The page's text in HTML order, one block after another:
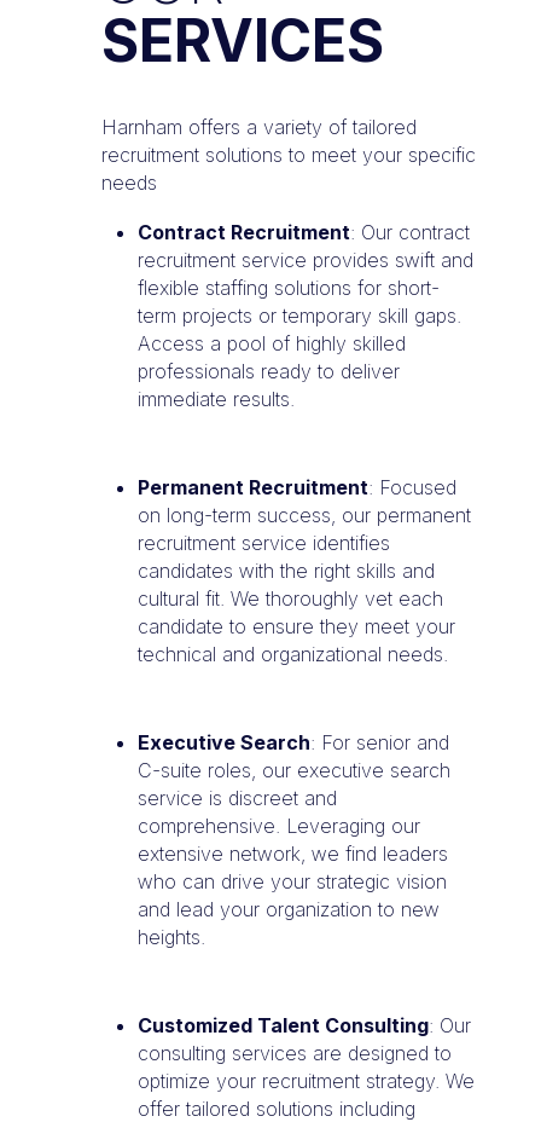
SERVICES
Harnham offers a variety of tailored
recruitment solutions to meet your specific
needs
Contract Recruitment: Our contract
recruitment service provides swift and
flexible staffing solutions for short-
term projects or temporary skill gaps.
Access a pool of highly skilled
professionals ready to deliver
immediate results.
Permanent Recruitment: Focused
on long-term success, our permanent
recruitment service identifies
candidates with the right skills and
cultural fit. We thoroughly vet each
candidate to ensure they meet your
technical and organizational needs.
Executive Search: For senior and
C-suite roles, our executive search
service is discreet and
comprehensive. Leveraging our
extensive network, we find leaders
who can drive your strategic vision
and lead your organization to new
heights.
Customized Talent Consulting: Our
consulting services are designed to
optimize your recruitment strategy. We
offer tailored solutions including